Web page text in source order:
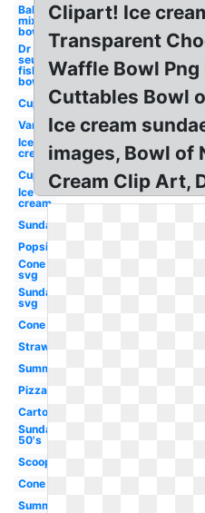
Baking
mixing
bowl
Dr
seuss
fish
bowl
Cup
Van
Ice
cream
Cup
Ice
cream
Sundae
Popsicle
Cone
svg
Sundae
svg
Cone
Strawberry
Summer
Pizza
Cartoon
Sundae
50's
Scoop
Cone
Summer
Clipart! Ice
Transparent
Waffle Bowl
Cuttables Bowl
Ice cream
images, Bowl of
Cream Clip Art,